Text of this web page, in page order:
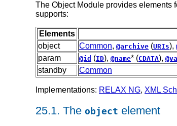
The Object Module provides elements
supports:
Elements
object
Common, @archive (URIs),
param @id (ID), @name* (CDATA),
standby Common
Implementations: RELAX NG, XML
25.1. The object element